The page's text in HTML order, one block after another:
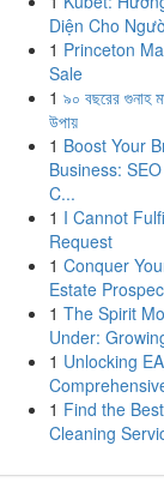
Diện Cho
1 Princeton
Sale
1 ৯০ বছরের গুনাহ
উপায়
1 Boost Your
Business:
C...
1 I Cannot
Request
1 Conquer
Estate
1 The Spirit
Under:
1 Unlocking
1 Find the
Cleaning